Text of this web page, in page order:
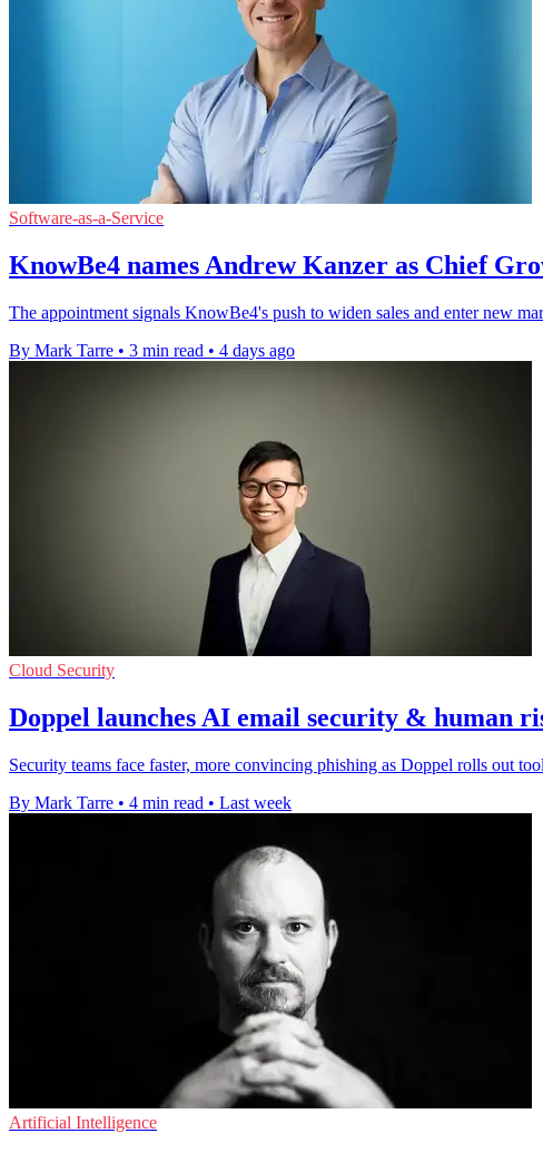
Software-as-a-Service
KnowBe4 names Andrew Kanzer as Chief
The appointment signals KnowBe4's push to widen sales and enter new
By Mark Tarre • 3 min read • 4 days ago
Cloud Security
Doppel launches AI email security & human
Security teams face faster, more convincing phishing as Doppel rolls out
By Mark Tarre • 4 min read • Last week
Artificial Intelligence